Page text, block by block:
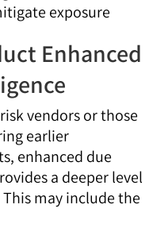
exposure
Enhanced
vendors or those
earlier
enhanced due
a deeper level
may include the